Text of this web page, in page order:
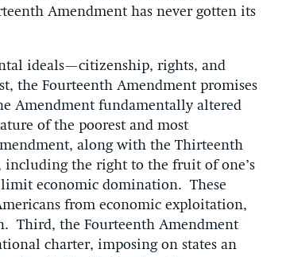
Amendment has never gotten its
ideals—citizenship, rights, and
the Fourteenth Amendment promises
Amendment fundamentally altered
of the poorest and most
along with the Thirteenth
including the right to the fruit of one’s
economic domination. These
from economic exploitation,
Third, the Fourteenth Amendment
charter, imposing on states an